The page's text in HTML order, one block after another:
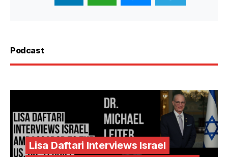
Podcast
Lisa Daftari Interviews Israel